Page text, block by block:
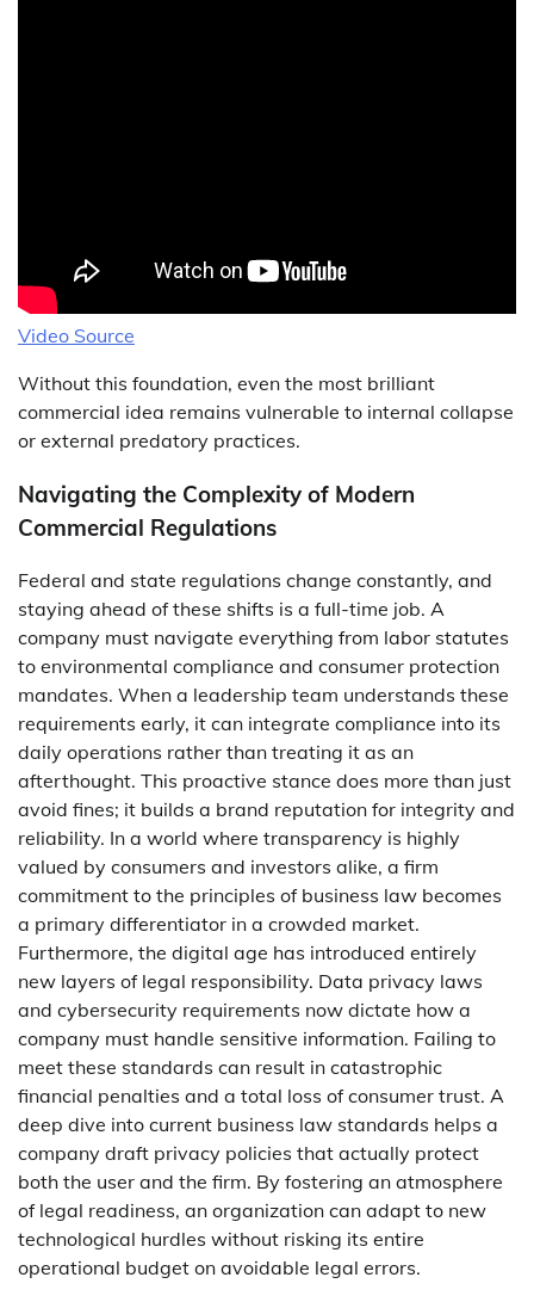
Video Source
Without this foundation, even the most brilliant
commercial idea remains vulnerable to internal collapse
or external predatory practices.
Navigating the Complexity of Modern
Commercial Regulations
Federal and state regulations change constantly, and
staying ahead of these shifts is a full-time job. A
company must navigate everything from labor statutes
to environmental compliance and consumer protection
mandates. When a leadership team understands these
requirements early, it can integrate compliance into its
daily operations rather than treating it as an
afterthought. This proactive stance does more than just
avoid fines; it builds a brand reputation for integrity and
reliability. In a world where transparency is highly
valued by consumers and investors alike, a firm
commitment to the principles of business law becomes
a primary differentiator in a crowded market.
Furthermore, the digital age has introduced entirely
new layers of legal responsibility. Data privacy laws
and cybersecurity requirements now dictate how a
company must handle sensitive information. Failing to
meet these standards can result in catastrophic
financial penalties and a total loss of consumer trust. A
deep dive into current business law standards helps a
company draft privacy policies that actually protect
both the user and the firm. By fostering an atmosphere
of legal readiness, an organization can adapt to new
technological hurdles without risking its entire
operational budget on avoidable legal errors.